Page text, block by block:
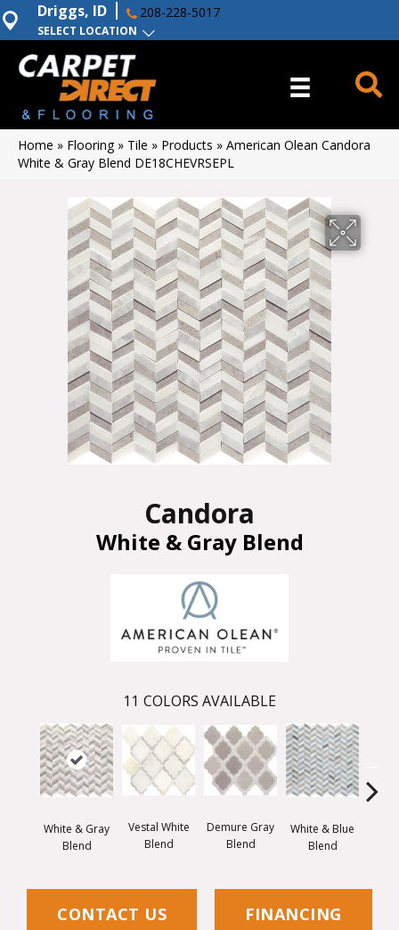
SELECT LOCATION
Driggs, ID 208-228-5017
Home » Flooring» Tile » Products » American Olean Candora
White & Gray Blend DE18CHEVRSEPL
Candora
White & Gray Blend
11 COLORS AVAILABLE
White & Gray
Blend
Vestal White
Blend
Demure Gray
Blend
White & Blue
Blend
CONTACT US FINANCING